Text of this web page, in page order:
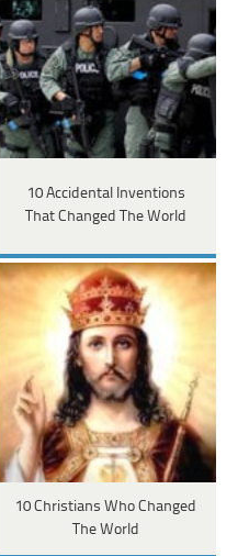
10 Accidental Inventions
That Changed The World
10 Christians Who Changed
The World